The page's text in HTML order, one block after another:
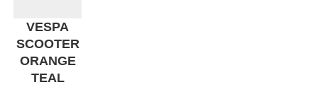
VESPA
SCOOTER
ORANGE
TEAL